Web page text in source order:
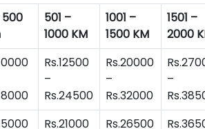
501 –
1000 KM
1001 –
1500 KM
1501 –
2000
Rs.12500
–
Rs.24500
Rs.20000
–
Rs.32000
–
Rs.21000
Rs.26500